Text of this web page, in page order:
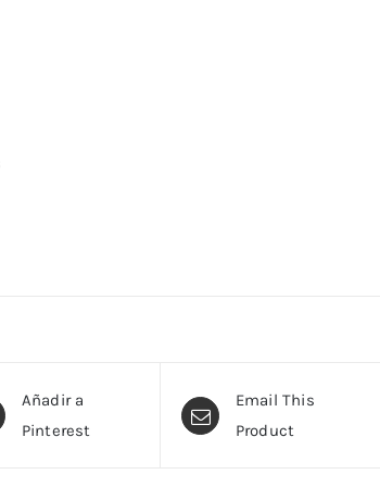
Añadir a
Pinterest
Email This
Product